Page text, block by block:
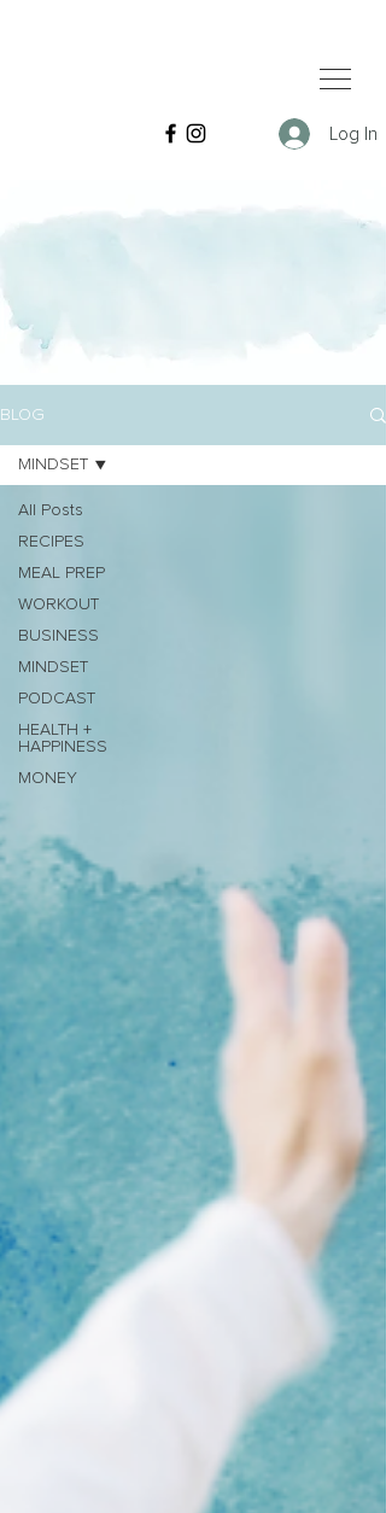
Log In
BLOG
All Posts
RECIPES
MEAL PREP
WORKOUT
BUSINESS
MINDSET
PODCAST
HEALTH +
HAPPINESS
MONEY
MINDSET